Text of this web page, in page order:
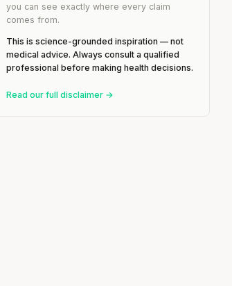
you can see exactly where every claim
comes from.
This is science-grounded inspiration — not
medical advice. Always consult a qualified
professional before making health decisions.
Read our full disclaimer →